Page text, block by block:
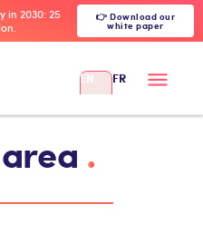
in 2030: 25
👉 Download our
white paper
EN FR
.